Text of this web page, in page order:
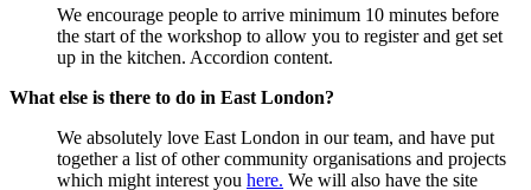
We encourage people to arrive minimum 10 minutes before
the start of the workshop to allow you to register and get set
up in the kitchen. Accordion content.
What else is there to do in East London?
We absolutely love East London in our team, and have put
together a list of other community organisations and projects
which might interest you here. We will also have the site